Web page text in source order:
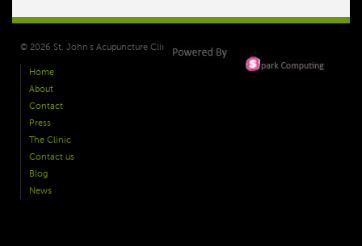
© 2026 St. John's Acupuncture Clinic Shrewsbury. All Right Reserved.
Home
About
Contact
Press
The Clinic
Contact us
Blog
News